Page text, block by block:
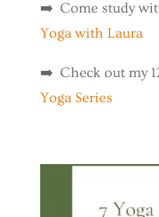
➡️ Come study
Yoga with Laura
➡️ Check out my
Yoga Series